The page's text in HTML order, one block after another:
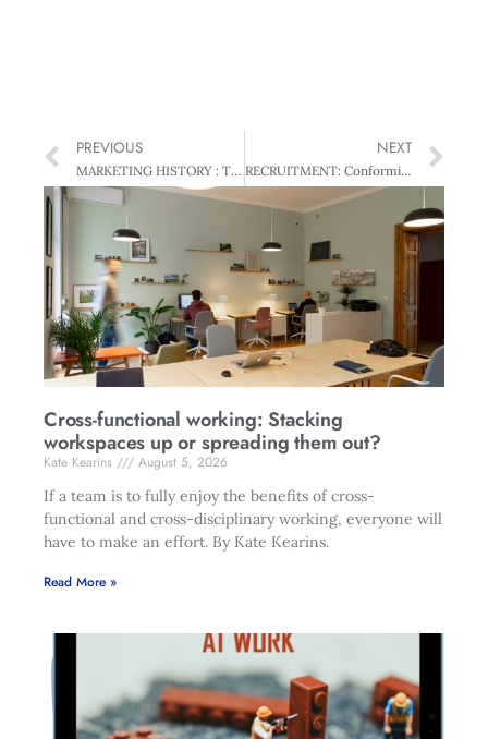
PREVIOUS
MARKETING HISTORY : The Way We Were – Our Marketing press history
NEXT
RECRUITMENT: Conforming or Conscientious? – When Personality Pays
Cross-functional working: Stacking
workspaces up or spreading them out?
Kate Kearins
August 5, 2026
If a team is to fully enjoy the benefits of cross-
functional and cross-disciplinary working, everyone will
have to make an effort. By Kate Kearins.
Read More »